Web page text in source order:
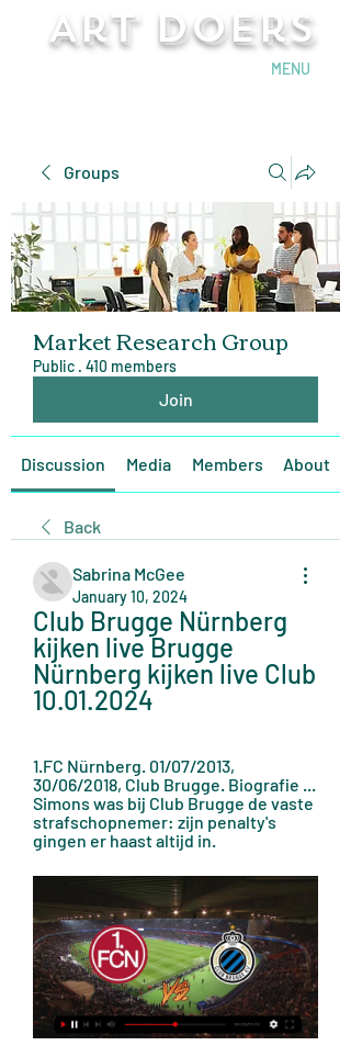
Art Doers
MENU
Groups
Market Research Group
Public · 410 members
Join
Discussion Media Members About
Back
Sabrina McGee
January 10, 2024
Club Brugge Nürnberg
kijken live Brugge
Nürnberg kijken live Club
10.01.2024
1.FC Nürnberg. 01/07/2013,
30/06/2018, Club Brugge. Biografie ...
Simons was bij Club Brugge de vaste
strafschopnemer: zijn penalty's
gingen er haast altijd in.